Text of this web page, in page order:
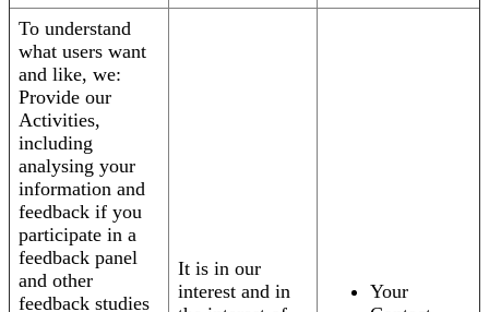
To understand
what users want
and like, we:
Provide our
Activities,
including
analysing your
information and
feedback if you
participate in a
feedback panel
and other
feedback studies
It is in our
interest and in
Your